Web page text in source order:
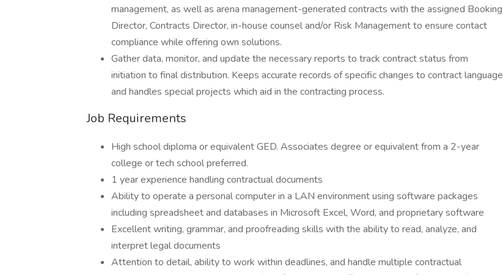
management, as well as arena management-generated contracts with the assigned Booking
Director, Contracts Director, in-house counsel and/or Risk Management to ensure contact
compliance while offering own solutions.
Gather data, monitor, and update the necessary reports to track contract status from
initiation to final distribution. Keeps accurate records of specific changes to contract language
and handles special projects which aid in the contracting process.
Job Requirements
High school diploma or equivalent GED. Associates degree or equivalent from a 2-year
college or tech school preferred.
1 year experience handling contractual documents
Ability to operate a personal computer in a LAN environment using software packages
including spreadsheet and databases in Microsoft Excel, Word, and proprietary software
Excellent writing, grammar, and proofreading skills with the ability to read, analyze, and
interpret legal documents
Attention to detail, ability to work within deadlines, and handle multiple contractual